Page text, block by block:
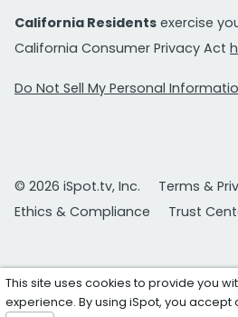
California Residents exercise
California Consumer Privacy Act
Do Not Sell My Personal
© 2026 iSpot.tv, Inc.
Terms &
Ethics & Compliance
Trust
This site uses cookies to provide you
experience. By using iSpot, you accept